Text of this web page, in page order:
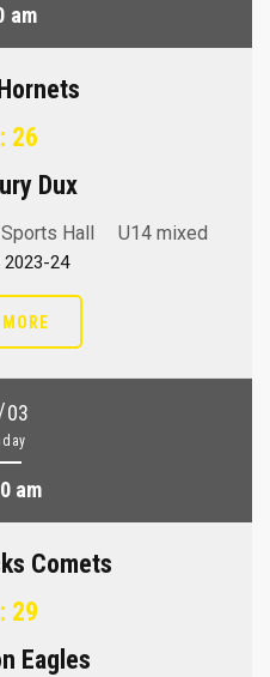
am
26
Dux
Hall U14 mixed
2023-24
MORE
/03
am
Comets
29
Eagles